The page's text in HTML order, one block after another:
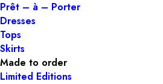
Prêt – à – Porter
Dresses
Tops
Skirts
Made to order
Limited Editions